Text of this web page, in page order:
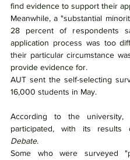
find evidence to support their
Meanwhile, a "substantial
28 percent of respondents
application process was too
their particular circumstance
provide evidence for.
AUT sent the self-selecting
16,000 students in May.
According to the university,
Debate.
Some who were surveyed